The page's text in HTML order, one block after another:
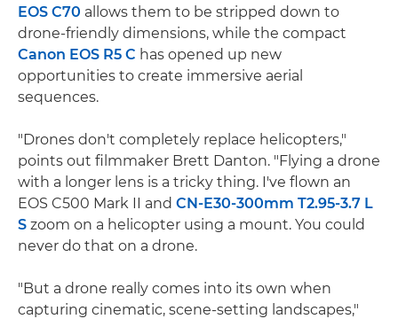
EOS C70 allows them to be stripped down to
drone-friendly dimensions, while the compact
Canon EOS R5 C has opened up new
opportunities to create immersive aerial
sequences.
"Drones don't completely replace helicopters,"
points out filmmaker Brett Danton. "Flying a drone
with a longer lens is a tricky thing. I've flown an
EOS C500 Mark II and CN-E30-300mm T2.95-3.7 L
S zoom on a helicopter using a mount. You could
never do that on a drone.
"But a drone really comes into its own when
capturing cinematic, scene-setting landscapes,"